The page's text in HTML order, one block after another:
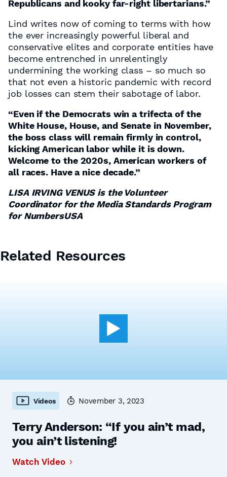
Republicans and kooky far-right libertarians.”
Lind writes now of coming to terms with how
the ever increasingly powerful liberal and
conservative elites and corporate entities have
become entrenched in unrelentingly
undermining the working class – so much so
that not even a historic pandemic with record
job losses can stem their sabotage of labor.
“Even if the Democrats win a trifecta of the
White House, House, and Senate in November,
the boss class will remain firmly in control,
kicking American labor while it is down.
Welcome to the 2020s, American workers of
all races. Have a nice decade.”
LISA IRVING VENUS is the Volunteer
Coordinator for the Media Standards Program
for NumbersUSA
Related Resources
Videos November 3, 2023
Terry Anderson: “If you ain’t mad,
you ain’t listening!
Watch Video